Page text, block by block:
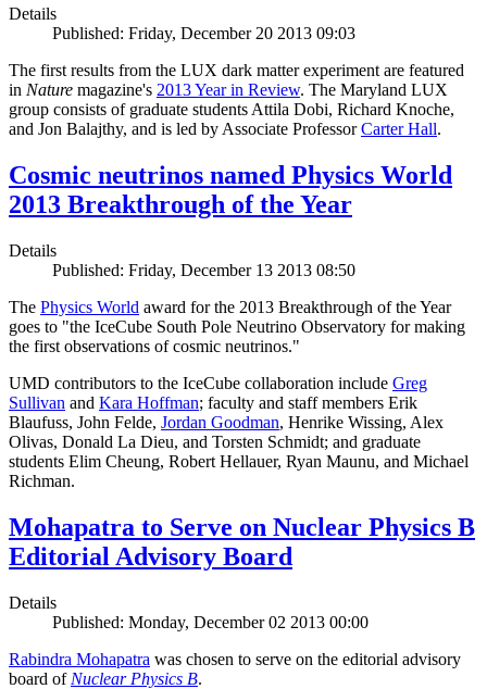
Details
Published: Friday, December 20 2013 09:03
The first results from the LUX dark matter experiment are featured
in Nature magazine's 2013 Year in Review. The Maryland LUX
group consists of graduate students Attila Dobi, Richard Knoche,
and Jon Balajthy, and is led by Associate ProfessorCarter Hall.
Cosmic neutrinos named Physics World
2013 Breakthrough of the Year
Details
Published: Friday, December 13 2013 08:50
The Physics World award for the 2013 Breakthrough of the Year
goes to "the IceCube South Pole Neutrino Observatory for making
the first observations of cosmic neutrinos."
UMD contributors to the IceCube collaboration include Greg
Sullivan and Kara Hoffman; faculty and staff members Erik
Blaufuss, John Felde, Jordan Goodman, Henrike Wissing, Alex
Olivas, Donald La Dieu, and Torsten Schmidt; and graduate
students Elim Cheung, Robert Hellauer, Ryan Maunu, and Michael
Richman.
Mohapatra to Serve on Nuclear Physics B
Editorial Advisory Board
Details
Published: Monday, December 02 2013 00:00
Rabindra Mohapatra was chosen to serve on the editorial advisory
board of Nuclear Physics B.